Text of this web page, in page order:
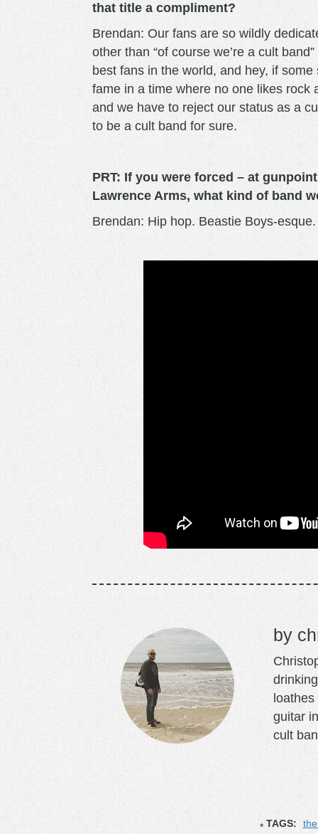
that title a compliment?
Brendan: Our fans are so wildly
other than “of course we’re a cult
best fans in the world, and hey, if
fame in a time where no one likes rock
and we have to reject our status as a
to be a cult band for sure.
PRT: If you were forced – at
Lawrence Arms, what kind of band
Brendan: Hip hop. Beastie Boys-
guitar
cult
TAGS: